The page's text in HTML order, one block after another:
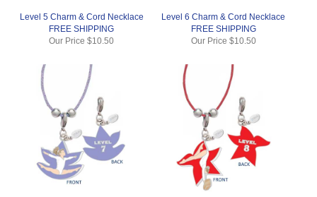
Level 5 Charm & Cord Necklace
FREE SHIPPING
Our Price$10.50
Level 6 Charm & Cord Necklace
FREE SHIPPING
Our Price $10.50